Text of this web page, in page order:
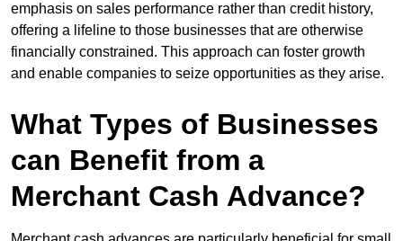
emphasis on sales performance rather than credit history,
offering a lifeline to those businesses that are otherwise
financially constrained. This approach can foster growth
and enable companies to seize opportunities as they arise.
What Types of Businesses
can Benefit from a
Merchant Cash Advance?